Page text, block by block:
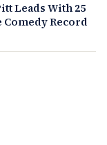
Leads With 25
Record